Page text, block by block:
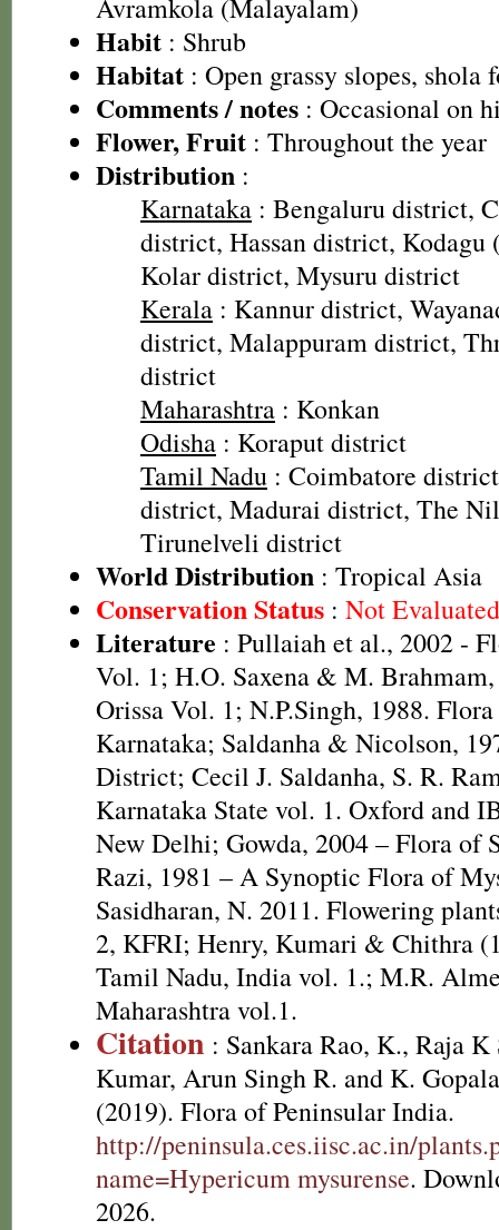
Avramkola (Malayalam)
Habit : Shrub
Habitat : Open grassy slopes, shola
Comments / notes : Occasional on
Flower, Fruit : Throughout the year
Distribution :
Karnataka : Bengaluru district,
district, Hassan district,
Kolar district, Mysuru district
Kerala : Kannur district,
district, Malappuram district,
district
Maharashtra : Konkan
Odisha : Koraput district
Tamil Nadu : Coimbatore
district, Madurai district, The
Tirunelveli district
World Distribution : Tropical Asia
Conservation Status : Not
Literature : Pullaiah et al., 2002 -
Vol. 1; H.O. Saxena & M.
Orissa Vol. 1; N.P.Singh, 1988.
Karnataka; Saldanha & Nicolson,
District; Cecil J. Saldanha, S. R.
Karnataka State vol. 1. Oxford and
New Delhi; Gowda, 2004 – Flora of
Razi, 1981 – A Synoptic Flora of
Sasidharan, N. 2011. Flowering
2, KFRI; Henry, Kumari & Chithra
Tamil Nadu, India vol. 1.; M.R.
Maharashtra vol.1.
Citation : Sankara Rao, K., Raja K
Kumar, Arun Singh R. and K.
(2019). Flora of Peninsular India.
http://peninsula.ces.iisc.ac.in/
name=Hypericum mysurense.
2026.